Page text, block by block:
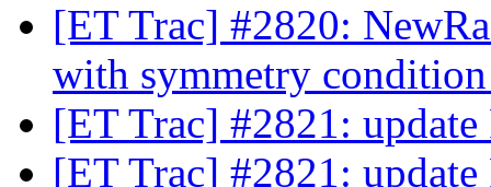
[ET Trac] #2820:
with symmetry
[ET Trac] #2821:
[ET Trac] #2821: